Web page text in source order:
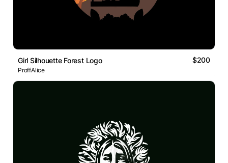
Girl Silhouette Forest Logo $200
ProffAlice